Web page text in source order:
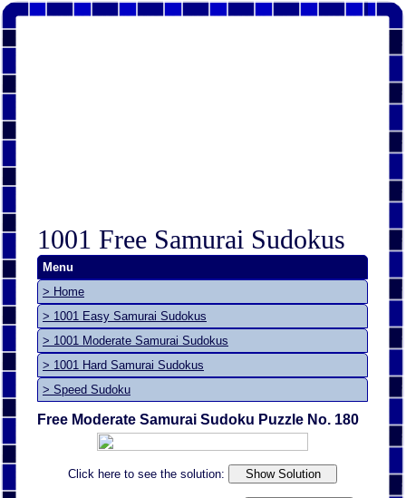
1001 Free Samurai Sudokus
Menu
> Home
> 1001 Easy Samurai Sudokus
> 1001 Moderate Samurai Sudokus
> 1001 Hard Samurai Sudokus
> Speed Sudoku
Free Moderate Samurai Sudoku Puzzle No. 180
Click here to see the solution: